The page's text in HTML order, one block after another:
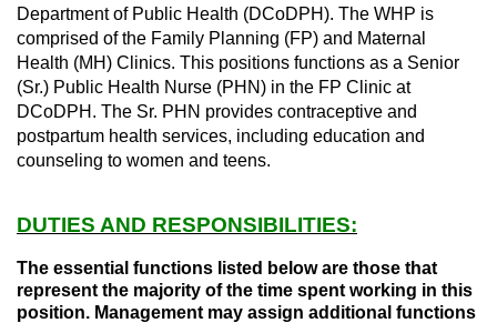
Department of Public Health (DCoDPH). The WHP is
comprised of the Family Planning (FP) and Maternal
Health (MH) Clinics. This positions functions as a Senior
(Sr.) Public Health Nurse (PHN) in the FP Clinic at
DCoDPH. The Sr. PHN provides contraceptive and
postpartum health services, including education and
counseling to women and teens.
DUTIES AND RESPONSIBILITIES:
The essential functions listed below are those that
represent the majority of the time spent working in this
position. Management may assign additional functions